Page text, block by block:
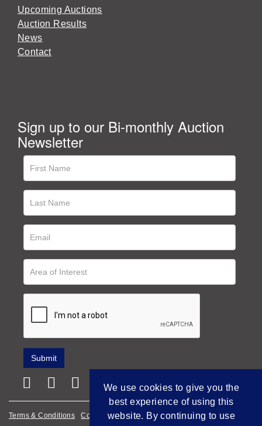
Upcoming Auctions
Auction Results
News
Contact
Sign up to our Bi-monthly Auction
Newsletter
Terms & Conditions Cookie Policy Privacy Policy
We use cookies to give you the
best experience of using this
website. By continuing to use